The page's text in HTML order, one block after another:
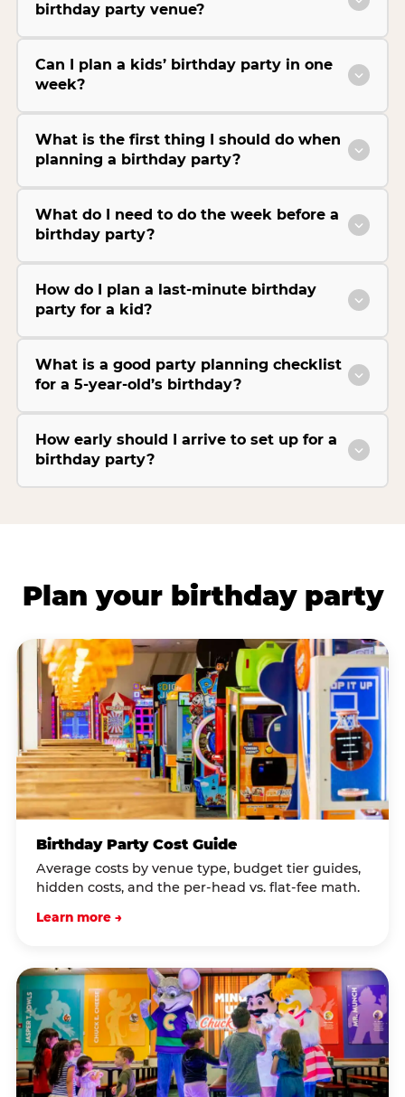
birthday party venue?
Can I plan a kids’ birthday party in one
week?
What is the first thing I should do when
planning a birthday party?
What do I need to do the week before a
birthday party?
How do I plan a last-minute birthday
party for a kid?
What is a good party planning checklist
for a 5-year-old’s birthday?
How early should I arrive to set up for a
birthday party?
Plan your birthday party
Birthday Party Cost Guide
Average costs by venue type, budget tier guides,
hidden costs, and the per-head vs. flat-fee math.
Learn more →